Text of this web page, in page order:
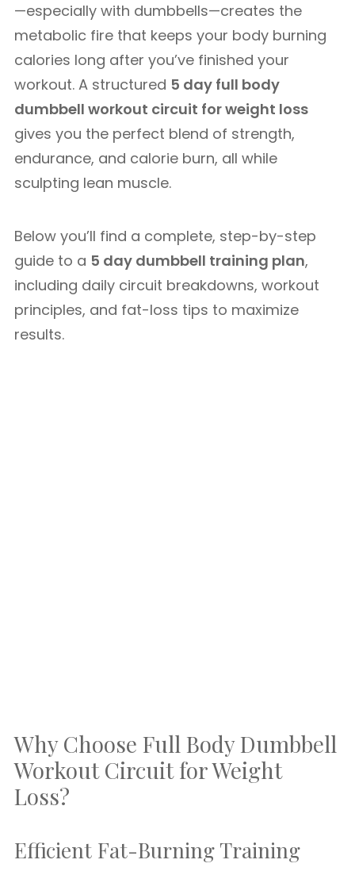
—especially with dumbbells—creates the
metabolic fire that keeps your body burning
calories long after you’ve finished your
workout. A structured 5 day full body
dumbbell workout circuit for weight loss
gives you the perfect blend of strength,
endurance, and calorie burn, all while
sculpting lean muscle.
Below you’ll find a complete, step-by-step
guide to a 5 day dumbbell training plan,
including daily circuit breakdowns, workout
principles, and fat-loss tips to maximize
results.
Why Choose Full Body Dumbbell
Workout Circuit for Weight
Loss?
Efficient Fat-Burning Training